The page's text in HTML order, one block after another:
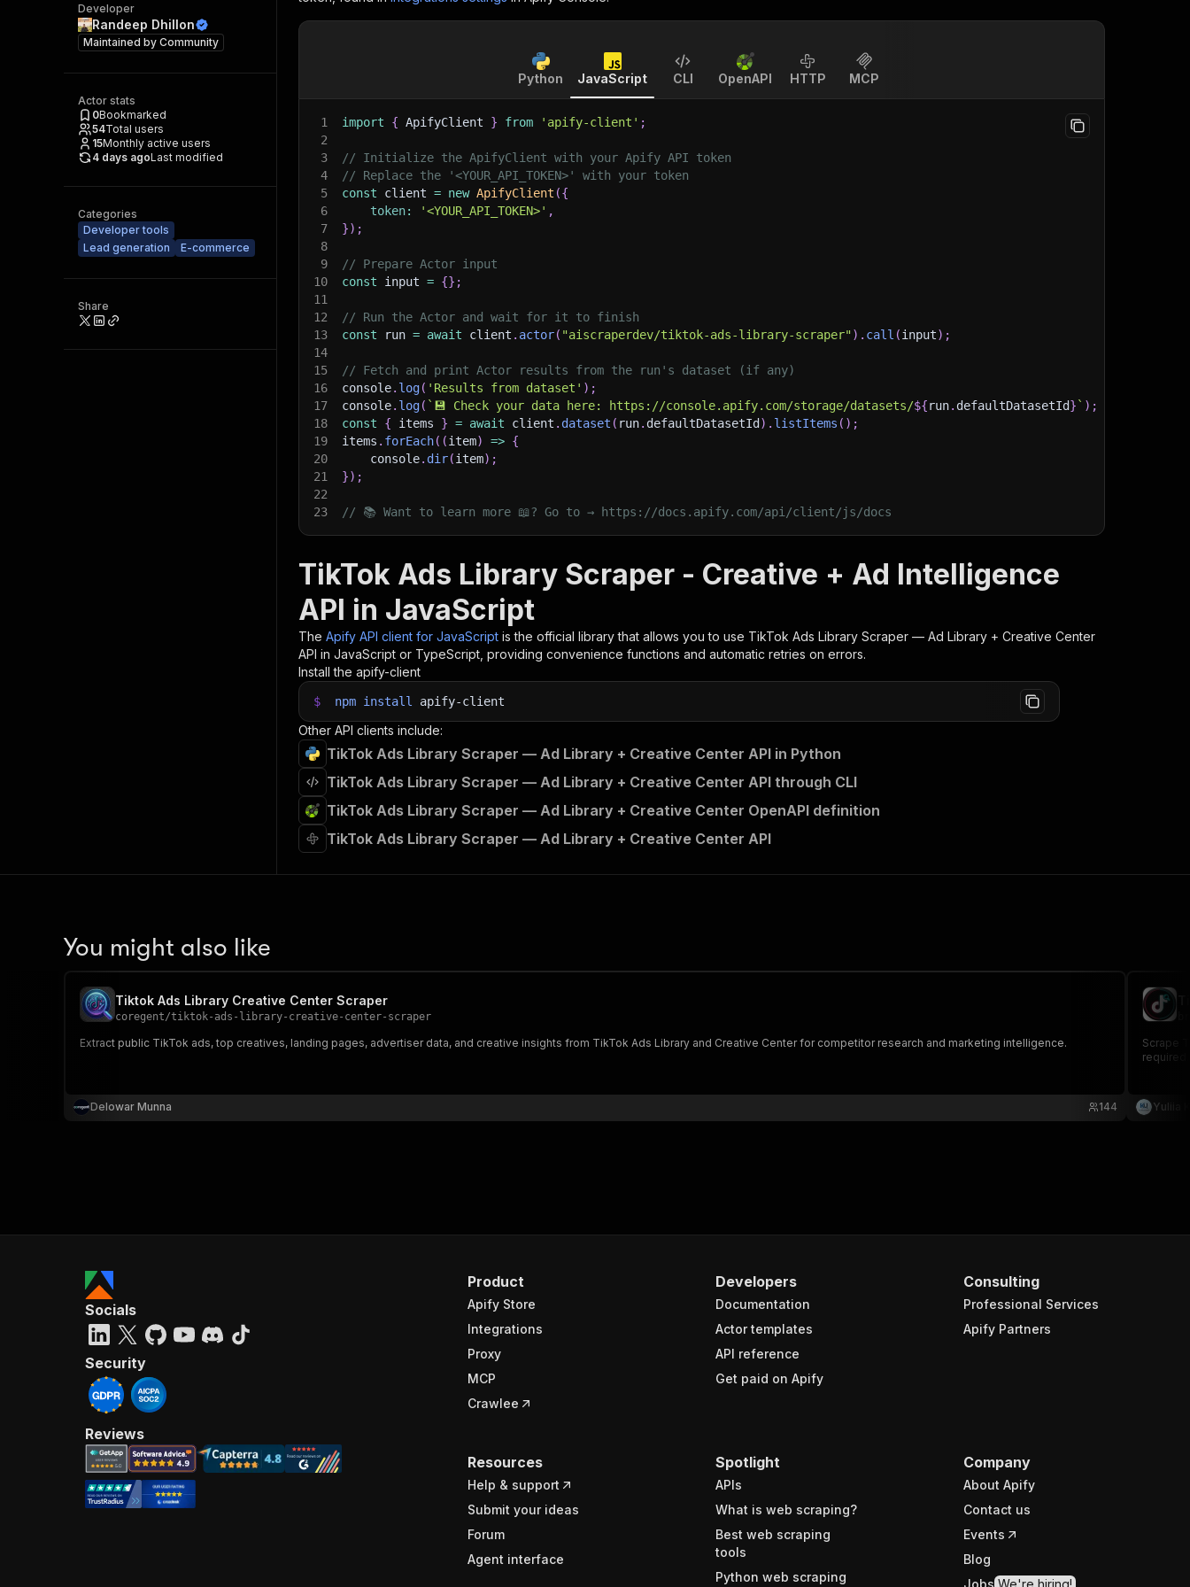
Developer
Randeep Dhillon
Maintained by Community
Actor stats
0Bookmarked
54Total users
15Monthly active users
4 days agoLast modified
Categories
Developer tools
Lead generation
E-commerce
Share
Python JavaScript CLI OpenAPI HTTP MCP
1 import { ApifyClient } from 'apify-client' ;
2
3
// Initialize the ApifyClient with your Apify API token
4
// Replace the '<YOUR_API_TOKEN>' with your token
5
const client = new ApifyClient ({
6
token: '<YOUR_API_TOKEN>' ,
7
}) ;
8
9
// Prepare Actor input
10
const input = {} ;
11
12
// Run the Actor and wait for it to finish
13
const run = await client . actor( "aiscraperdev/tiktok-ads-library-scraper") . call (input) ;
14
15
// Fetch and print Actor results from the run's dataset (if any)
16
console. log( 'Results from dataset' ) ;
17
console. log( ` 💾 Check your data here: https://console.apify.com/storage/datasets/${run. defaultDatasetId} ` ) ;
18
const { items } = await client . dataset ( run. defaultDatasetId ) . listItems ( ) ;
19
items . forEach( (item) => {
20
    console
. dir(item) ;
21
}) ;
22
23
// 📚 Want to learn more 📖? Go to → https://docs.apify.com/api/client/js/docs
TikTok Ads Library Scraper - Creative + Ad Intelligence
API in JavaScript
The Apify API client for JavaScript is the official library that allows you to use TikTok Ads Library Scraper — Ad Library + Creative Center
API in JavaScript or TypeScript, providing convenience functions and automatic retries on errors.
Install the apify-client
$ npm install apify-client
Other API clients include:
TikTok Ads Library Scraper — Ad Library + Creative Center API in Python
TikTok Ads Library Scraper — Ad Library + Creative Center API through CLI
TikTok Ads Library Scraper — Ad Library + Creative Center OpenAPI definition
TikTok Ads Library Scraper — Ad Library + Creative Center API
You might also like
Tiktok Ads Library Creative Center Scraper
coregent/tiktok-ads-library-creative-center-scraper
Extract public TikTok ads, top creatives, landing pages, advertiser data, and creative insights from TikTok Ads Library and Creative Center for competitor research and marketing intelligence.
Delowar Munna 144
Scrape
Yuliia
Product
Apify Store
Integrations
Proxy
MCP
Crawlee
Developers
Documentation
Actor templates
API reference
Get paid on Apify
Consulting
Professional Services
Apify Partners
Resources
Help & support
Submit your ideas
Forum
Agent interface
Spotlight
APIs
What is web scraping?
Best web scraping
tools
Python web scraping
Company
About Apify
Contact us
Events
Blog
Jobs We're hiring!
Socials
Security
Reviews